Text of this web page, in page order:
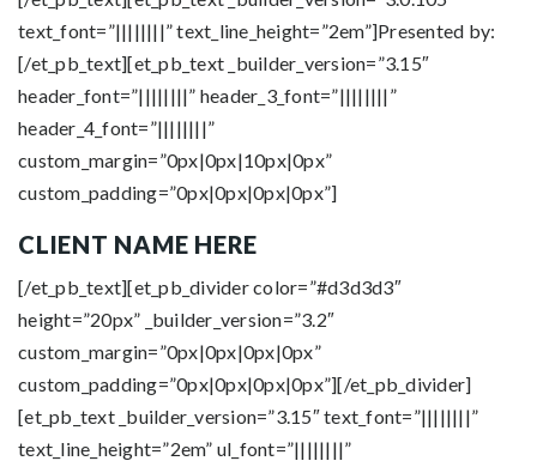
text_font=”||||||||” text_line_height=”2em”]Presented by:
[/et_pb_text][et_pb_text _builder_version=”3.15″
header_font=”||||||||” header_3_font=”||||||||”
header_4_font=”||||||||”
custom_margin=”0px|0px|10px|0px”
custom_padding=”0px|0px|0px|0px”]
CLIENT NAME HERE
[/et_pb_text][et_pb_divider color=”#d3d3d3″
height=”20px” _builder_version=”3.2″
custom_margin=”0px|0px|0px|0px”
custom_padding=”0px|0px|0px|0px”][/et_pb_divider]
[et_pb_text _builder_version=”3.15″ text_font=”||||||||”
text_line_height=”2em” ul_font=”||||||||”